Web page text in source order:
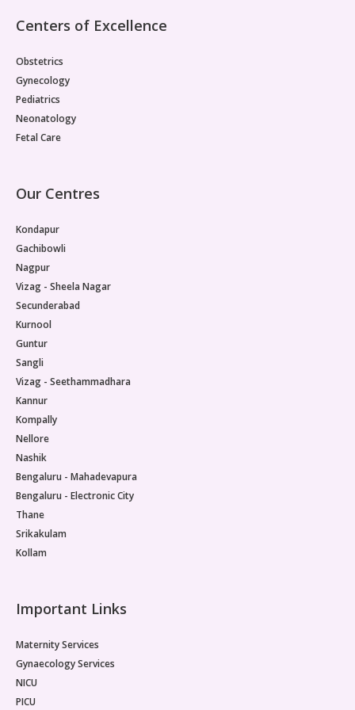
Pediatric Gastroenterology & Hepatology
Pediatric Psychology
Pediatric Endocrinology
Pediatric Nephrology
Pediatric Infectious Diseases
Pediatric Plastic Surgery (Burns)
Pediatric Anesthesia
Pediatric Emergency
Pediatric Nutrition
Pediatric Neurodisability
Centers of Excellence
Obstetrics
Gynecology
Pediatrics
Neonatology
Fetal Care
Our Centres
Kondapur
Gachibowli
Nagpur
Vizag - Sheela Nagar
Secunderabad
Kurnool
Guntur
Sangli
Vizag - Seethammadhara
Kannur
Kompally
Nellore
Nashik
Bengaluru - Mahadevapura
Bengaluru - Electronic City
Thane
Srikakulam
Kollam
Important Links
Maternity Services
Gynaecology Services
NICU
PICU